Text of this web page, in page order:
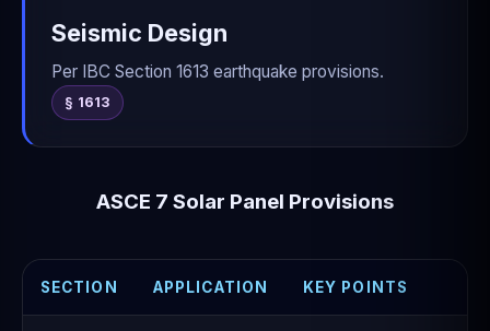
Seismic Design
Per IBC Section 1613 earthquake provisions.
§ 1613
ASCE 7 Solar Panel Provisions
SECTION APPLICATION KEY POINTS